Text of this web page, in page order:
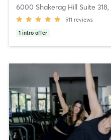
6000 Shakerag Hill Suite 318,
511 reviews
1 intro offer